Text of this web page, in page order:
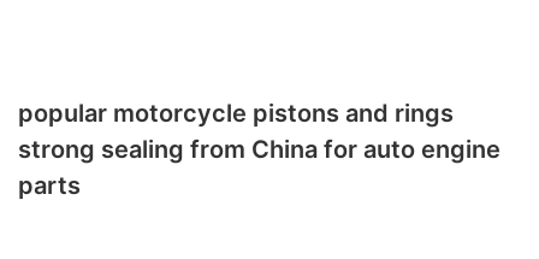
popular motorcycle pistons and rings
strong sealing from China for auto engine
parts